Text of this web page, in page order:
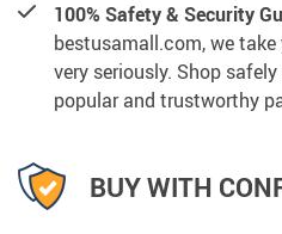
100% Safety & Security
bestusamall.com, we
very seriously. Shop
popular and trustworthy
BUY WITH